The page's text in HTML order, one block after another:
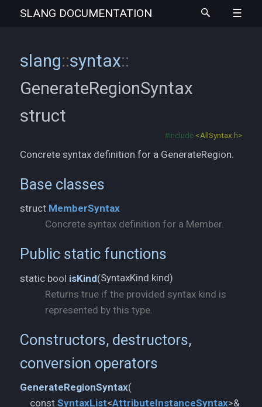
SLANG DOCUMENTATION
slang::syntax::
GenerateRegionSyntax
struct
#include <AllSyntax.h>
Concrete syntax definition for a GenerateRegion.
Base classes
struct MemberSyntax
Concrete syntax definition for a Member.
Public static functions
static bool isKind(SyntaxKind kind)
Returns true if the provided syntax kind is
represented by this type.
Constructors, destructors,
conversion operators
GenerateRegionSyntax(
const SyntaxList<AttributeInstanceSyntax>&